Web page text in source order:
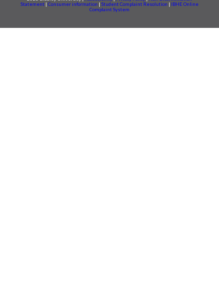
Statement | Consumer information | Student Complaint Resolution | IBHE Online
Complaint System